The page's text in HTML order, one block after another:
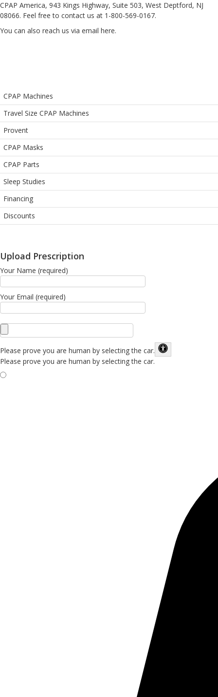
CPAP America, 943 Kings Highway, Suite 503, West Deptford, NJ
08066. Feel free to contact us at 1-800-569-0167.
You can also reach us via email here.
CPAP Machines
Travel Size CPAP Machines
Provent
CPAP Masks
CPAP Parts
Sleep Studies
Financing
Discounts
Upload Prescription
Your Name (required)
Your Email (required)
Please prove you are human by selecting the car.
Please prove you are human by selecting the car.